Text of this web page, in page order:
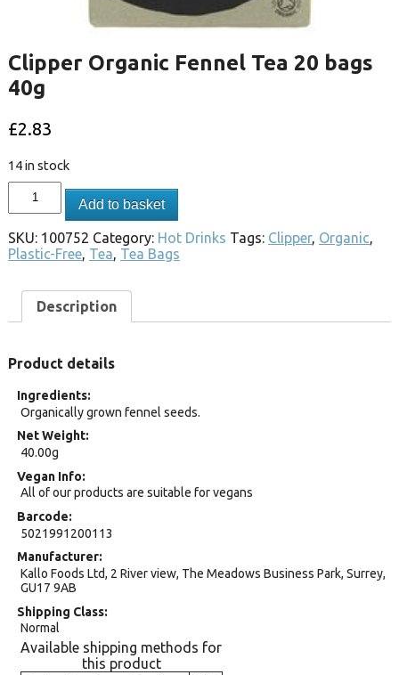
Clipper Organic Fennel Tea 20 bags
40g
£2.83
14 in stock
Add to basket
SKU: 100752 Category: Hot Drinks Tags: Clipper, Organic,
Plastic-Free, Tea, Tea Bags
Description
Product details
Ingredients
Organically grown fennel seeds.
Net Weight
40.00g
Vegan Info
All of our products are suitable for vegans
Barcode
5021991200113
Manufacturer
Kallo Foods Ltd, 2 River view, The Meadows Business Park, Surrey,
GU17 9AB
Shipping Class
Normal
Available shipping methods for
this product